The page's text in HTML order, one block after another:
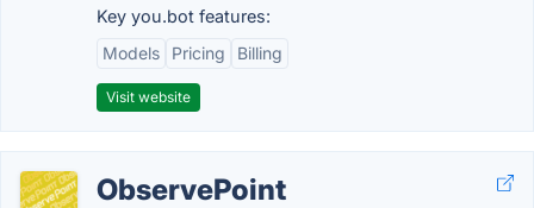
Key you.bot features:
Models
Pricing Billing
Visit website
ObservePoint